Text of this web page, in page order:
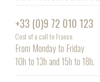
+33 (0)9 72 010 123
Cost of a call to France
From Monday to Friday
10h to 13h and 15h to 18h.